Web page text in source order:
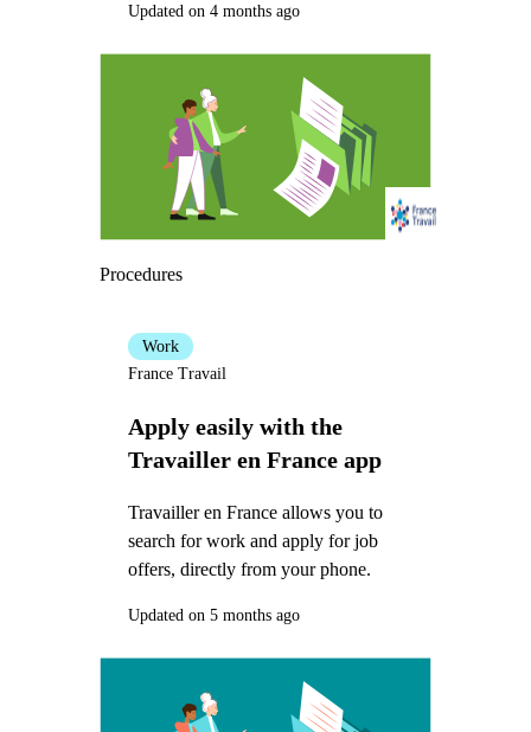
Updated on 4 months ago
Procedures
Apply easily with the
Travailler en France app
Travailler en France allows you to
search for work and apply for job
offers, directly from your phone.
Work
France Travail
Updated on 5 months ago